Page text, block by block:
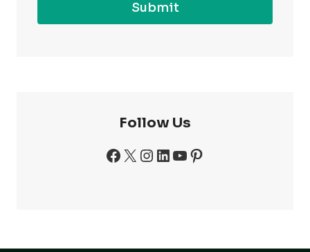
Submit
Follow Us
Facebook
X Instagram
LinkedIn
YouTube
Pinterest